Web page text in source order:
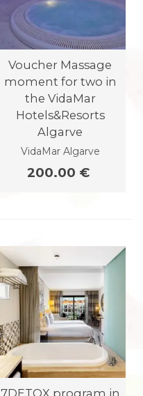
Voucher Massage
moment for two in
the VidaMar
Hotels&Resorts
Algarve
VidaMar Algarve
200.00 €
7DETOX program in